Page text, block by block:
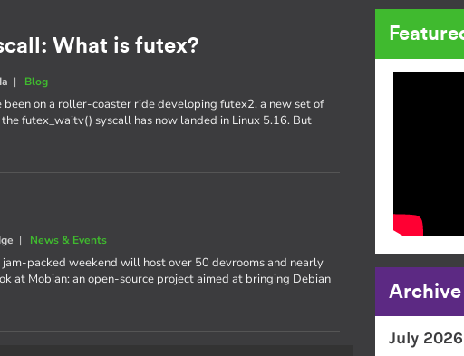
What is futex?
| Blog
on a roller-coaster ride developing futex2, a new set of
futex_waitv() syscall has now landed in Linux 5.16. But
| News & Events
packed weekend will host over 50 devrooms and nearly
at Mobian: an open-source project aimed at bringing Debian
Archive
July 2026